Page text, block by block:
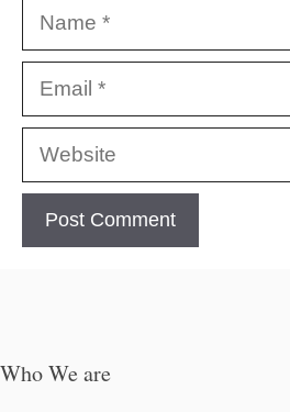
Name
Email
Website
Who We are